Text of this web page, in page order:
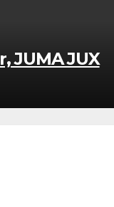
JUMA JUX